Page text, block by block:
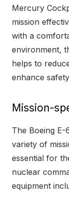
Mercury
mission
with a
environment,
helps to
enhance
Mission-
The Boeing
variety of
essential for
nuclear
equipment